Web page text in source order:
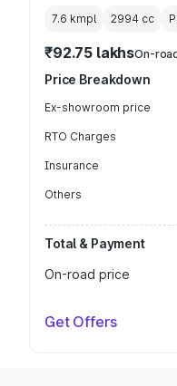
7.6 kmpl 2994 cc
₹92.75 lakhsOn-
Price Breakdown
Ex-showroom price
RTO Charges
Insurance
Others
Total & Payment
On-road price
Get Offers